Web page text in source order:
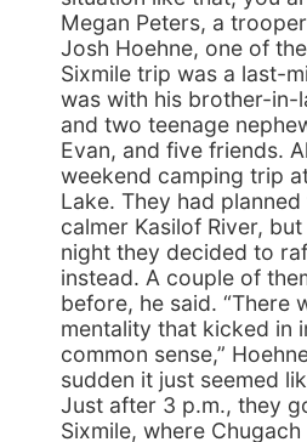
Megan Peters, a
Josh Hoehne, one of
Sixmile trip was a last-
was with his brother-in-
and two teenage
Evan, and five friends.
weekend camping trip
Lake. They had
calmer Kasilof River,
night they decided to
instead. A couple of
before, he said. “There
mentality that kicked in
common sense,”
sudden it just seemed
Just after 3 p.m., they
Sixmile, where